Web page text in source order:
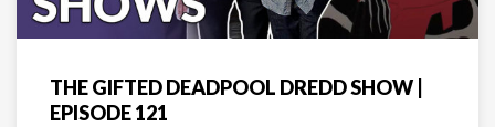
THE GIFTED DEADPOOL DREDD SHOW |
EPISODE 121